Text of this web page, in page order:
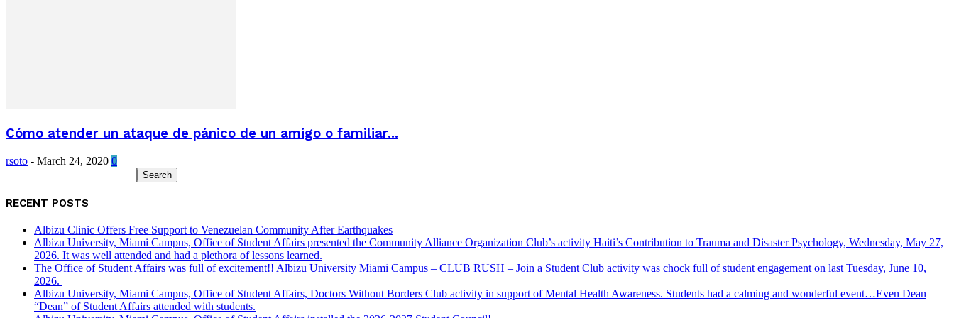
Cómo atender un ataque de pánico de un amigo o familiar...
rsoto - March 24, 2020 0
RECENT POSTS
Albizu Clinic Offers Free Support to Venezuelan Community After Earthquakes
Albizu University, Miami Campus, Office of Student Affairs presented the Community Alliance Organization Club’s activity Haiti’s Contribution to Trauma and Disaster Psychology, Wednesday, May 27,
2026. It was well attended and had a plethora of lessons learned.
The Office of Student Affairs was full of excitement!! Albizu University Miami Campus – CLUB RUSH – Join a Student Club activity was chock full of student engagement on last Tuesday, June 10,
2026.
Albizu University, Miami Campus, Office of Student Affairs, Doctors Without Borders Club activity in support of Mental Health Awareness. Students had a calming and wonderful event…Even Dean
“Dean” of Student Affairs attended with students.